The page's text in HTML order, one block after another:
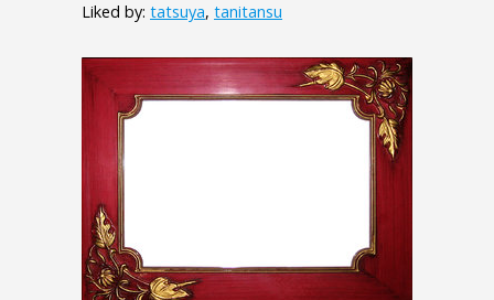
Liked by: tatsuya, tanitansu